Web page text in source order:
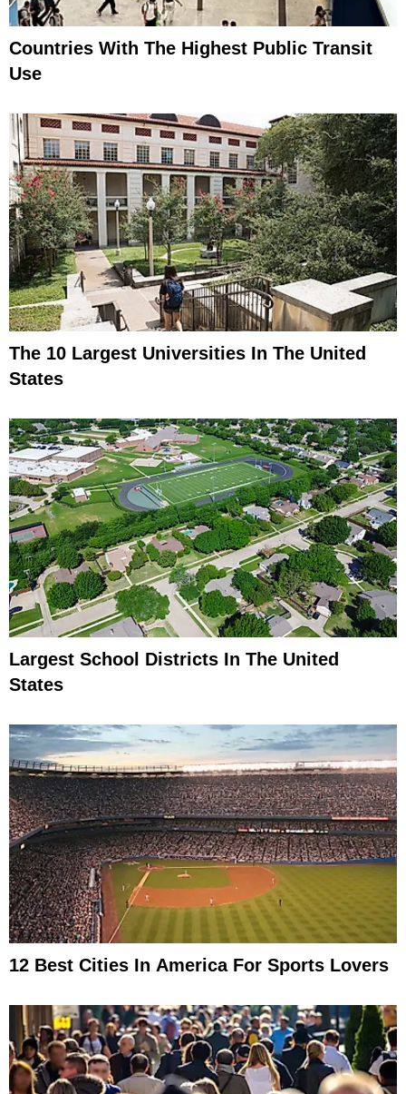
Countries With The Highest Public Transit
Use
The 10 Largest Universities In The United
States
Largest School Districts In The United
States
12 Best Cities In America For Sports Lovers